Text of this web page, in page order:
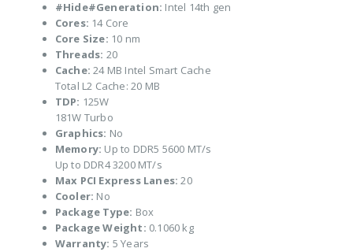
#Hide#Generation: Intel 14th gen
Cores: 14 Core
Core Size: 10 nm
Threads: 20
Cache: 24 MB Intel Smart Cache
Total L2 Cache: 20 MB
TDP: 125W
181W Turbo
Graphics: No
Memory: Up to DDR5 5600 MT/s
Up to DDR4 3200 MT/s
Max PCI Express Lanes: 20
Cooler: No
Package Type: Box
Package Weight: 0.1060 kg
Warranty: 5 Years